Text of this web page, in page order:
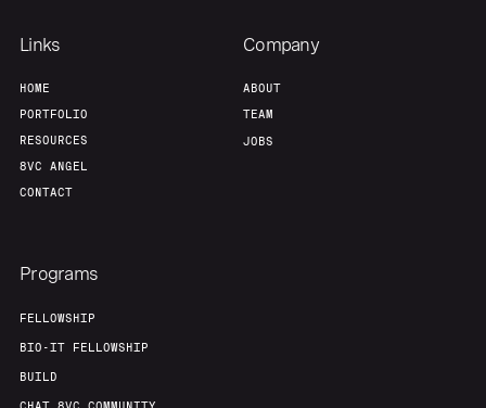
Links
HOME
PORTFOLIO
RESOURCES
8VC ANGEL
CONTACT
Company
ABOUT
TEAM
JOBS
Programs
FELLOWSHIP
BIO-IT FELLOWSHIP
BUILD